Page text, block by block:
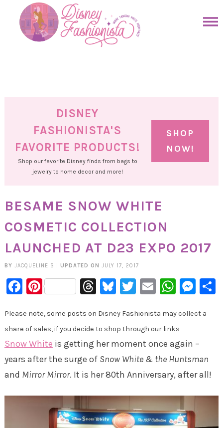
primary
DISNEY
FASHIONISTA'S
FAVORITE PRODUCTS!
Shop our favorite Disney finds from bags to
jewelry to home decor and more!
SHOP
NOW!
BESAME SNOW WHITE
COSMETIC COLLECTION
LAUNCHED AT D23 EXPO 2017
BY JACQUELINE S UPDATED ON JULY 17, 2017
Facebook
PinterestThreads
Bluesky
Twitter
Email
Please note, some posts on Disney Fashionista may collect a
share of sales, if you decide to shop through our links
Snow White is getting her moment once again –
years after the surge of Snow White & the Huntsman
and Mirror Mirror. It is her 80th Anniversary, after all!